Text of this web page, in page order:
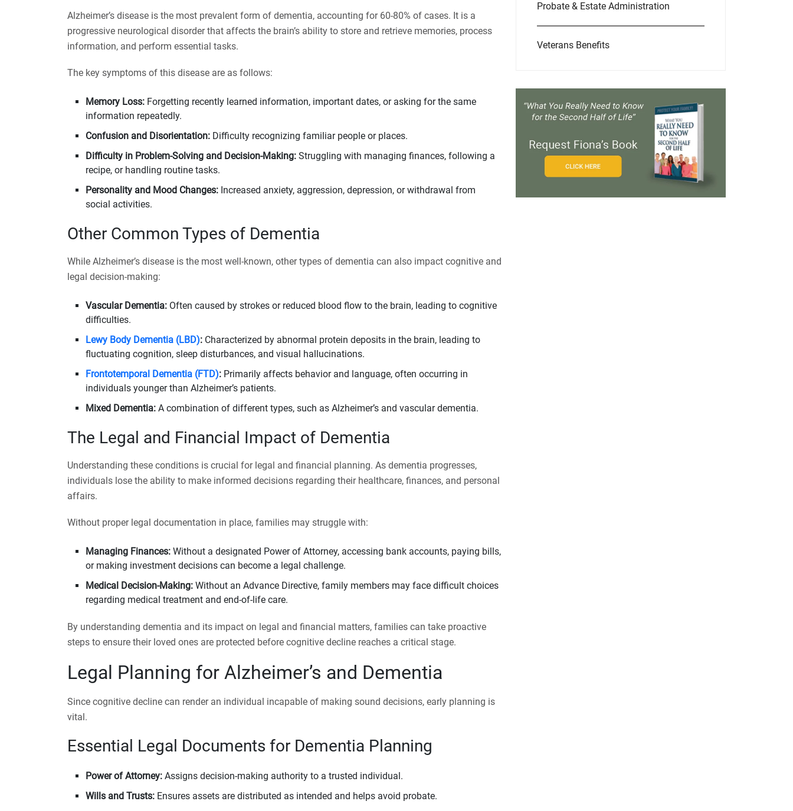
Alzheimer’s disease is the most prevalent form of dementia, accounting for 60-80% of cases. It is a
progressive neurological disorder that affects the brain’s ability to store and retrieve memories, process
information, and perform essential tasks.
The key symptoms of this disease are as follows:
Memory Loss: Forgetting recently learned information, important dates, or asking for the same
information repeatedly.
Confusion and Disorientation: Difficulty recognizing familiar people or places.
Difficulty in Problem-Solving and Decision-Making: Struggling with managing finances, following a
recipe, or handling routine tasks.
Personality and Mood Changes: Increased anxiety, aggression, depression, or withdrawal from
social activities.
Other Common Types of Dementia
While Alzheimer’s disease is the most well-known, other types of dementia can also impact cognitive and
legal decision-making:
Vascular Dementia: Often caused by strokes or reduced blood flow to the brain, leading to cognitive
difficulties.
Lewy Body Dementia (LBD): Characterized by abnormal protein deposits in the brain, leading to
fluctuating cognition, sleep disturbances, and visual hallucinations.
Frontotemporal Dementia (FTD): Primarily affects behavior and language, often occurring in
individuals younger than Alzheimer’s patients.
Mixed Dementia: A combination of different types, such as Alzheimer’s and vascular dementia.
The Legal and Financial Impact of Dementia
Understanding these conditions is crucial for legal and financial planning. As dementia progresses,
individuals lose the ability to make informed decisions regarding their healthcare, finances, and personal
affairs.
Without proper legal documentation in place, families may struggle with:
Managing Finances: Without a designated Power of Attorney, accessing bank accounts, paying bills,
or making investment decisions can become a legal challenge.
Medical Decision-Making: Without an Advance Directive, family members may face difficult choices
regarding medical treatment and end-of-life care.
By understanding dementia and its impact on legal and financial matters, families can take proactive
steps to ensure their loved ones are protected before cognitive decline reaches a critical stage.
Legal Planning for Alzheimer’s and Dementia
Since cognitive decline can render an individual incapable of making sound decisions, early planning is
vital.
Essential Legal Documents for Dementia Planning
Power of Attorney: Assigns decision-making authority to a trusted individual.
Wills and Trusts: Ensures assets are distributed as intended and helps avoid probate.
Probate & Estate Administration
Veterans Benefits